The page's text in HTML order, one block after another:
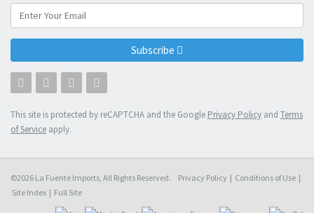
Subscribe
This site is protected by reCAPTCHA and the Google Privacy Policy and Terms
of Service apply.
©2026 La Fuente Imports, All Rights Reserved. Privacy Policy | Conditions of Use |
Site Index | Full Site